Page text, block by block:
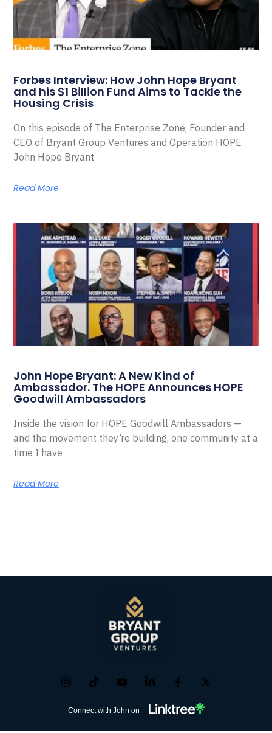
Forbes Interview: How John Hope Bryant
and his $1 Billion Fund Aims to Tackle the
Housing Crisis
On this episode of The Enterprise Zone, Founder and
CEO of Bryant Group Ventures and Operation HOPE
John Hope Bryant
Read More
John Hope Bryant: A New Kind of
Ambassador. The HOPE Announces HOPE
Goodwill Ambassadors
Inside the vision for HOPE Goodwill Ambassadors —
and the movement they’re building, one community at a
time I have
Read More
Connect with John on